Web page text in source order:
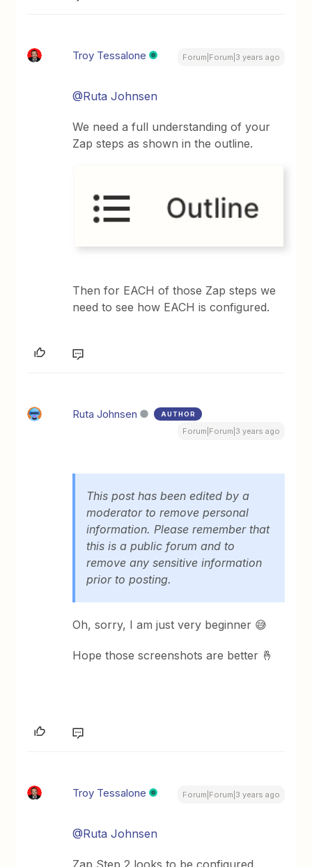
Troy Tessalone Forum|Forum|3 years ago
@Ruta Johnsen
We need a full understanding of your
Zap steps as shown in the outline.
Then for EACH of those Zap steps we
need to see how EACH is configured.
Ruta Johnsen AUTHOR
Forum|Forum|3 years ago
This post has been edited by a
moderator to remove personal
information. Please remember that
this is a public forum and to
remove any sensitive information
prior to posting.
Oh, sorry, I am just very beginner 😅
Hope those screenshots are better 🤞
Troy Tessalone Forum|Forum|3 years ago
@Ruta Johnsen
Zap Step 2 looks to be configured